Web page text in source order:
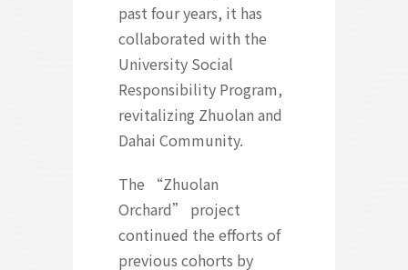
past four years, it has
collaborated with the
University Social
Responsibility Program,
revitalizing Zhuolan and
Dahai Community.
The “Zhuolan
Orchard” project
continued the efforts of
previous cohorts by